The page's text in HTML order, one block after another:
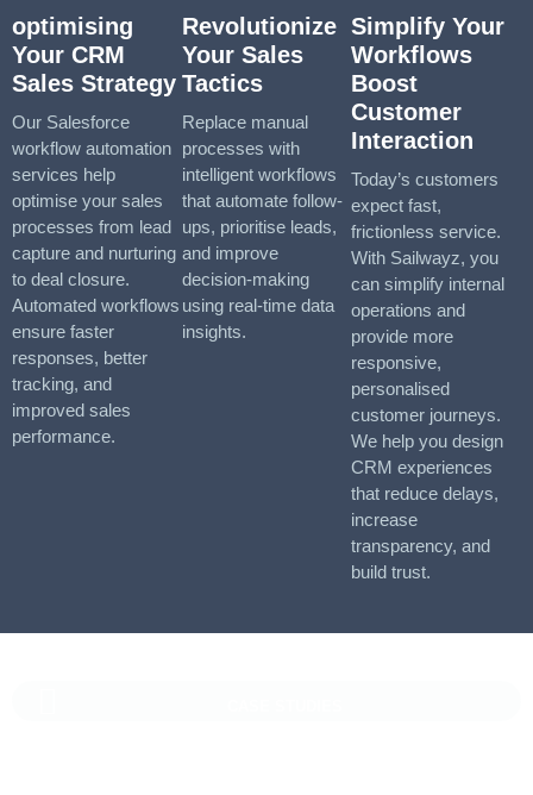
optimising
Your CRM
Sales Strategy
Our Salesforce
workflow automation
services help
optimise your sales
processes from lead
capture and nurturing
to deal closure.
Automated workflows
ensure faster
responses, better
tracking, and
improved sales
performance.
Revolutionize
Your Sales
Tactics
Replace manual
processes with
intelligent workflows
that automate follow-
ups, prioritise leads,
and improve
decision-making
using real-time data
insights.
Simplify Your
Workflows
Boost
Customer
Interaction
Today’s customers
expect fast,
frictionless service.
With Sailwayz, you
can simplify internal
operations and
provide more
responsive,
personalised
customer journeys.
We help you design
CRM experiences
that reduce delays,
increase
transparency, and
build trust.